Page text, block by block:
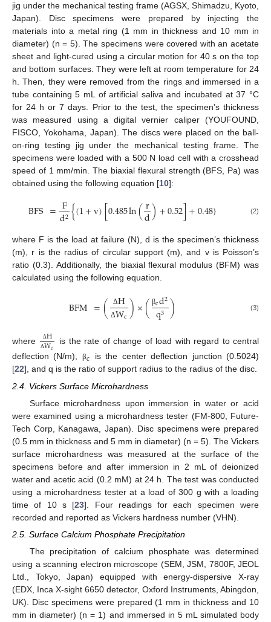
jig under the mechanical testing frame (AGSX, Shimadzu, Kyoto,
Japan). Disc specimens were prepared by injecting the
materials into a metal ring (1 mm in thickness and 10 mm in
diameter) (n = 5). The specimens were covered with an acetate
sheet and light-cured using a circular motion for 40 s on the top
and bottom surfaces. They were left at room temperature for 24
h. Then, they were removed from the rings and immersed in a
tube containing 5 mL of artificial saliva and incubated at 37 °C
for 24 h or 7 days. Prior to the test, the specimen’s thickness
was measured using a digital vernier caliper (YOUFOUND,
FISCO, Yokohama, Japan). The discs were placed on the ball-
on-ring testing jig under the mechanical testing frame. The
specimens were loaded with a 500 N load cell with a crosshead
speed of 1 mm/min. The biaxial flexural strength (BFS, Pa) was
obtained using the following equation [10]:
BFS =F
d2{(1+v)[0.485ln(r
d)+0.52]+0.48} (2)
where F is the load at failure (N), d is the specimen’s thickness
(m), r is the radius of circular support (m), and v is Poisson’s
ratio (0.3). Additionally, the biaxial flexural modulus (BFM) was
calculated using the following equation.
BFM =( ΔH
ΔWc)×( βcd2
q3 ) (3)
where ΔH
ΔWc
is the rate of change of load with regard to central
deflection (N/m), βc
is the center deflection junction (0.5024)
[22], and q is the ratio of support radius to the radius of the disc.
2.4. Vickers Surface Microhardness
Surface microhardness upon immersion in water or acid
were examined using a microhardness tester (FM-800, Future-
Tech Corp, Kanagawa, Japan). Disc specimens were prepared
(0.5 mm in thickness and 5 mm in diameter) (n = 5). The Vickers
surface microhardness was measured at the surface of the
specimens before and after immersion in 2 mL of deionized
water and acetic acid (0.2 mM) at 24 h. The test was conducted
using a microhardness tester at a load of 300 g with a loading
time of 10 s [23]. Four readings for each specimen were
recorded and reported as Vickers hardness number (VHN).
2.5. Surface Calcium Phosphate Precipitation
The precipitation of calcium phosphate was determined
using a scanning electron microscope (SEM, JSM, 7800F, JEOL
Ltd., Tokyo, Japan) equipped with energy-dispersive X-ray
(EDX, Inca X-sight 6650 detector, Oxford Instruments, Abingdon,
UK). Disc specimens were prepared (1 mm in thickness and 10
mm in diameter) (n = 1) and immersed in 5 mL simulated body